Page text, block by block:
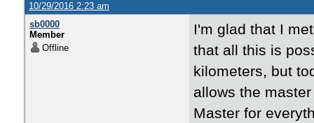
10/29/2016 2:23 am
sb0000
Member
Offline
I'm glad that I
that all this is
kilometers, but
allows the
Master for